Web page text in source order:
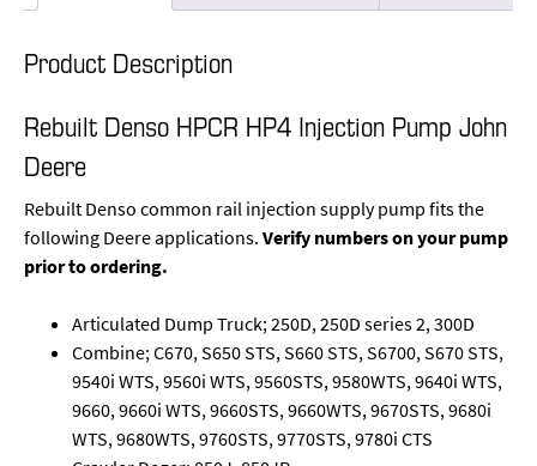
Product Description
Rebuilt Denso HPCR HP4 Injection Pump John
Deere
Rebuilt Denso common rail injection supply pump fits the
following Deere applications.Verify numbers on your pump
prior to ordering.
Articulated Dump Truck; 250D, 250D series 2, 300D
Combine; C670, S650 STS, S660 STS, S6700, S670 STS,
9540i WTS, 9560i WTS, 9560STS, 9580WTS, 9640i WTS,
9660, 9660i WTS, 9660STS, 9660WTS, 9670STS, 9680i
WTS, 9680WTS, 9760STS, 9770STS, 9780i CTS